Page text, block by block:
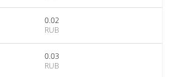
0.02
RUB
0.03
RUB